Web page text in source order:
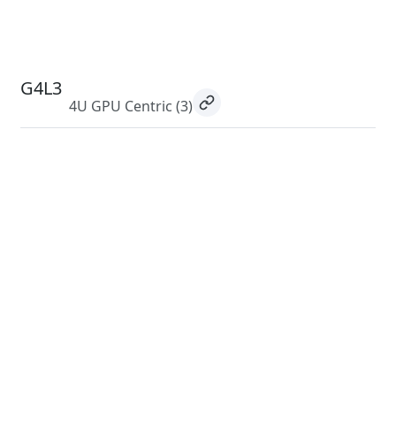
G4L3
4U GPU Centric (3)